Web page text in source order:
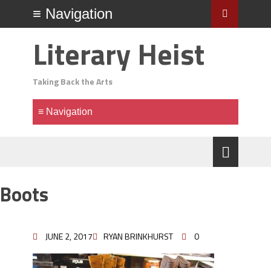
Literary Heist
Taking Back the Arts
Boots
JUNE 2, 2017 RYAN BRINKHURST 0